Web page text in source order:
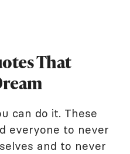
That
can do it. These
everyone to never
and to never